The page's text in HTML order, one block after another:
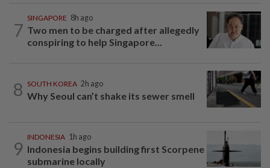
7
SINGAPORE 8h ago
Two men to be charged after allegedly
conspiring to help Singapore...
8 SOUTH KOREA 2h ago
Why Seoul can’t shake its sewer smell
9
INDONESIA 1h ago
Indonesia begins building first Scorpene
submarine locally